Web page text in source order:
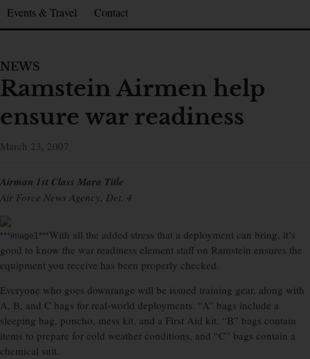
Events & Travel Contact
NEWS
Ramstein Airmen help
ensure war readiness
March 23, 2007
Airman 1st Class Mara Title
Air Force News Agency, Det. 4
***image1***With all the added stress that a deployment can bring, it’s
good to know the war readiness element staff on Ramstein ensures the
equipment you receive has been properly checked.
Everyone who goes downrange will be issued training gear, along with
A, B, and C bags for real-world deployments. “A” bags include a
sleeping bag, poncho, mess kit, and a First Aid kit. “B” bags contain
items to prepare for cold weather conditions, and “C” bags contain a
chemical suit.